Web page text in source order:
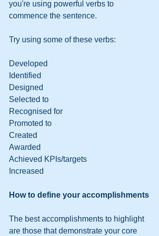
you're using powerful verbs to
commence the sentence.
Try using some of these verbs:
Developed
Identified
Designed
Selected to
Recognised for
Promoted to
Created
Awarded
Achieved KPIs/targets
Increased
How to define your accomplishments
The best accomplishments to highlight
are those that demonstrate your core